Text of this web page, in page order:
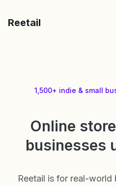
Reetail
1,500+ indie & small
Online
businesses
Reetail is for real-